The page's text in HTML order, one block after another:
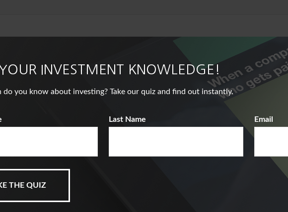
INVESTMENT KNOWLEDGE!
do you know about investing? Take our quiz and find out instantly.
Last Name Email
Related Content